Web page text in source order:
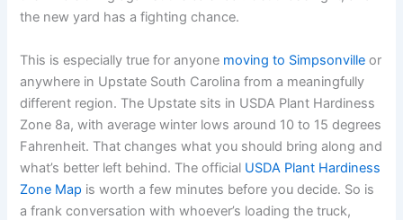
the new yard has a fighting chance.
This is especially true for anyone moving to Simpsonville or
anywhere in Upstate South Carolina from a meaningfully
different region. The Upstate sits in USDA Plant Hardiness
Zone 8a, with average winter lows around 10 to 15 degrees
Fahrenheit. That changes what you should bring along and
what’s better left behind. The official USDA Plant Hardiness
Zone Map is worth a few minutes before you decide. So is
a frank conversation with whoever’s loading the truck,